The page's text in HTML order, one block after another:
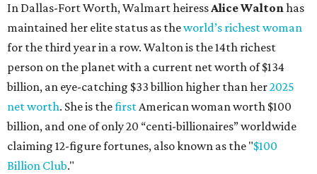
In Dallas-Fort Worth, Walmart heiressAlice Waltonhas
maintained her elite status as theworld’s richest woman
for the third year in a row. Walton is the 14th richest
person on the planet with a current net worth of $134
billion, an eye-catching $33 billion higher than her2025
net worth. She is thefirstAmerican woman worth $100
billion, and one of only 20 “centi-billionaires” worldwide
claiming 12-figure fortunes, also known as the "$100
Billion Club."